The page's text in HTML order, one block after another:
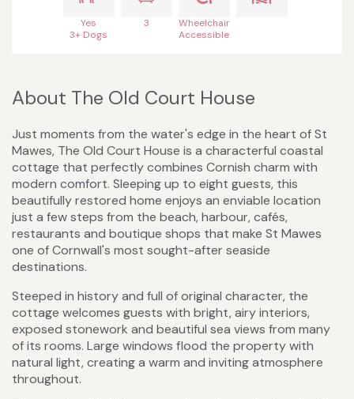
Yes
3+ Dogs
3
Wheelchair
Accessible
About The Old Court House
Just moments from the water's edge in the heart of St
Mawes, The Old Court House is a characterful coastal
cottage that perfectly combines Cornish charm with
modern comfort. Sleeping up to eight guests, this
beautifully restored home enjoys an enviable location
just a few steps from the beach, harbour, cafés,
restaurants and boutique shops that make St Mawes
one of Cornwall's most sought-after seaside
destinations.
Steeped in history and full of original character, the
cottage welcomes guests with bright, airy interiors,
exposed stonework and beautiful sea views from many
of its rooms. Large windows flood the property with
natural light, creating a warm and inviting atmosphere
throughout.